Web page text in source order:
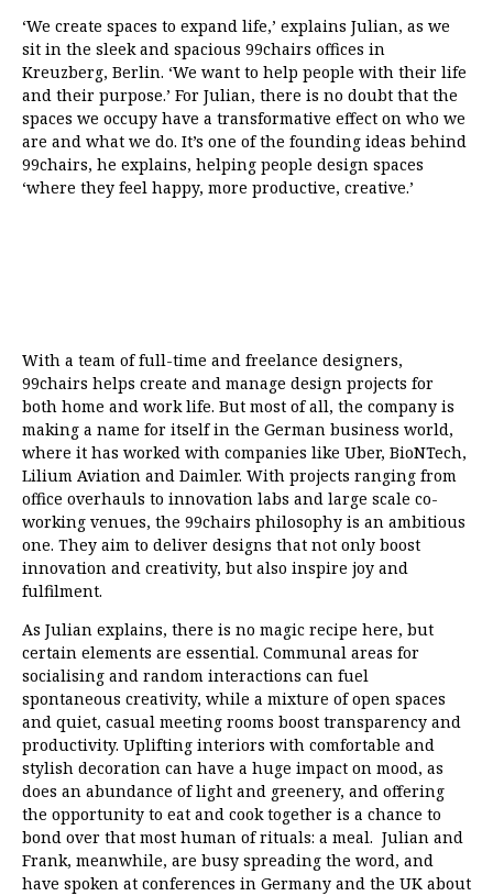
‘We create spaces to expand life,’ explains Julian, as we
sit in the sleek and spacious 99chairs offices in
Kreuzberg, Berlin. ‘We want to help people with their life
and their purpose.’ For Julian, there is no doubt that the
spaces we occupy have a transformative effect on who we
are and what we do. It’s one of the founding ideas behind
99chairs, he explains, helping people design spaces
‘where they feel happy, more productive, creative.’
With a team of full-time and freelance designers,
99chairs helps create and manage design projects for
both home and work life. But most of all, the company is
making a name for itself in the German business world,
where it has worked with companies like Uber, BioNTech,
Lilium Aviation and Daimler. With projects ranging from
office overhauls to innovation labs and large scale co-
working venues, the 99chairs philosophy is an ambitious
one. They aim to deliver designs that not only boost
innovation and creativity, but also inspire joy and
fulfilment.
As Julian explains, there is no magic recipe here, but
certain elements are essential. Communal areas for
socialising and random interactions can fuel
spontaneous creativity, while a mixture of open spaces
and quiet, casual meeting rooms boost transparency and
productivity. Uplifting interiors with comfortable and
stylish decoration can have a huge impact on mood, as
does an abundance of light and greenery, and offering
the opportunity to eat and cook together is a chance to
bond over that most human of rituals: a meal. Julian and
Frank, meanwhile, are busy spreading the word, and
have spoken at conferences in Germany and the UK about